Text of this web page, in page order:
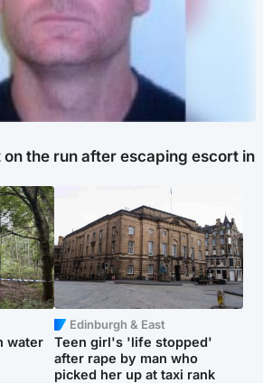
the run after escaping escort in
water
Edinburgh & East
Teen girl's 'life stopped'
after rape by man who
picked her up at taxi rank